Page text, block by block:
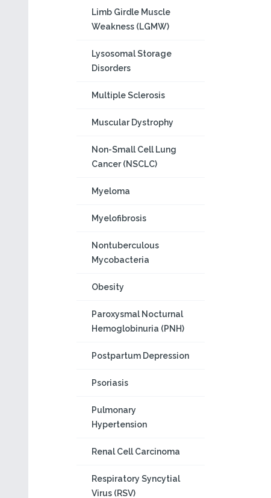
Limb Girdle Muscle
Weakness (LGMW)
Lysosomal Storage
Disorders
Multiple Sclerosis
Muscular Dystrophy
Non-Small Cell Lung
Cancer (NSCLC)
Myeloma
Myelofibrosis
Nontuberculous
Mycobacteria
Obesity
Paroxysmal Nocturnal
Hemoglobinuria (PNH)
Postpartum Depression
Psoriasis
Pulmonary
Hypertension
Renal Cell Carcinoma
Respiratory Syncytial
Virus (RSV)